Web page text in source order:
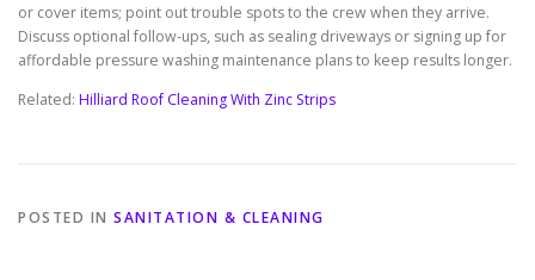
or cover items; point out trouble spots to the crew when they arrive.
Discuss optional follow-ups, such as sealing driveways or signing up for
affordable pressure washing maintenance plans to keep results longer.
Related: Hilliard Roof Cleaning With Zinc Strips
POSTED IN SANITATION & CLEANING